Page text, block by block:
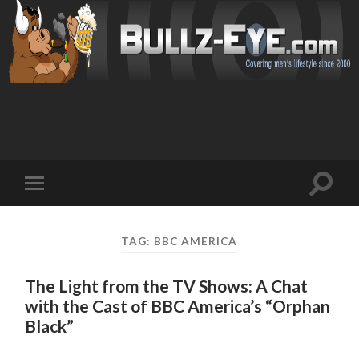
mobile
Toggle
TAG: BBC AMERICA
The Light from the TV Shows: A Chat
with the Cast of BBC America’s “Orphan
Black”